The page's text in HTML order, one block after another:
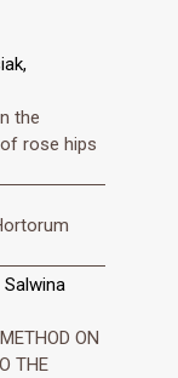
the
rose hips
Salwina
ON
THE